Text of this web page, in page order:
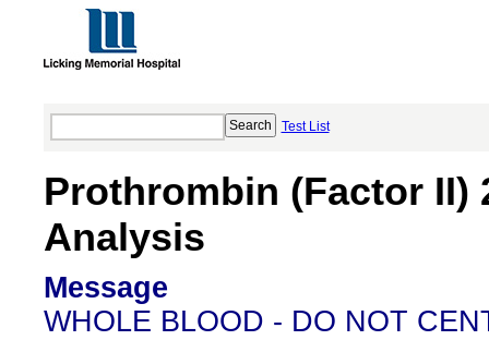
Test List
Prothrombin (Factor
Analysis
Message
WHOLE BLOOD - DO NOT